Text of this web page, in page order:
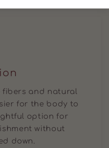
fibers and natural
for the body to
option for
without
down.